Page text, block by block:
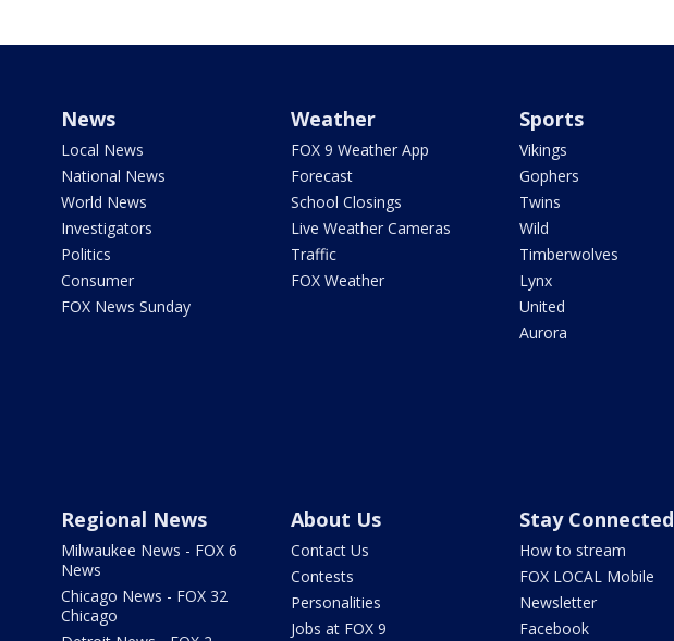
News
Local News
National News
World News
Investigators
Politics
Consumer
FOX News Sunday
Weather
FOX 9 Weather App
Forecast
School Closings
Live Weather Cameras
Traffic
FOX Weather
Sports
Vikings
Gophers
Twins
Wild
Timberwolves
Lynx
United
Aurora
Regional News
Milwaukee News - FOX 6
News
Chicago News - FOX 32
Chicago
About Us
Contact Us
Contests
Personalities
Jobs at FOX 9
Stay Connected
How to stream
FOX LOCAL Mobile
Newsletter
Facebook